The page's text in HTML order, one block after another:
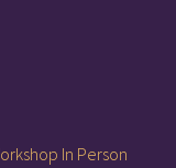
In Person